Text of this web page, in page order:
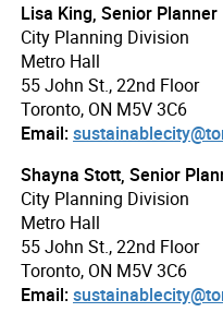
Lisa King, Senior Planner
City Planning Division
Metro Hall
55 John St., 22nd Floor
Toronto, ON M5V 3C6
Email:
Shayna Stott, Senior
City Planning Division
Metro Hall
55 John St., 22nd Floor
Toronto, ON M5V 3C6
Email: